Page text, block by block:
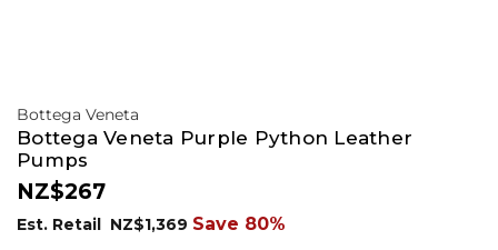
Bottega Veneta
Bottega Veneta Purple Python Leather
Pumps
NZ$267
Est. Retail NZ$1,369 Save 80%